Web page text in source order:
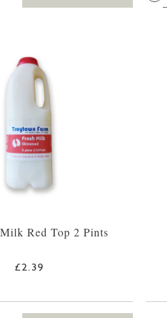
Red Top 2 Pints
£2.39